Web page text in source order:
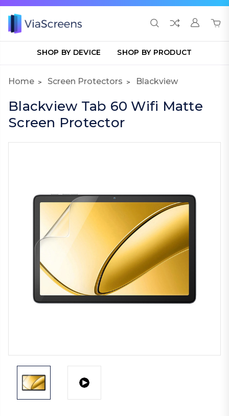
SHOP BY DEVICE SHOP BY PRODUCT
Home Screen Protectors Blackview
Blackview Tab 60 Wifi Matte
Screen Protector